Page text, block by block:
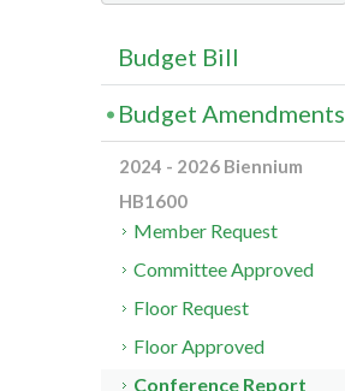
Budget Bill
Budget Amendments
2024 - 2026 Biennium
HB1600
Member Request
Committee Approved
Floor Request
Floor Approved
Conference Report